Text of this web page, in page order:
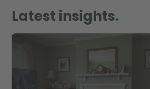
Latest insights